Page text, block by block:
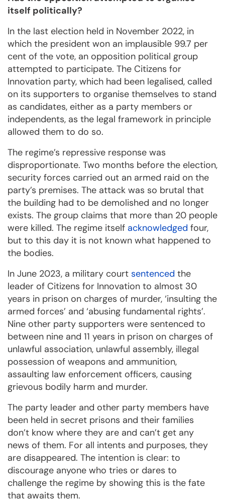
itself politically?
In the last election held in November 2022, in
which the president won an implausible 99.7 per
cent of the vote, an opposition political group
attempted to participate. The Citizens for
Innovation party, which had been legalised, called
on its supporters to organise themselves to stand
as candidates, either as a party members or
independents, as the legal framework in principle
allowed them to do so.
The regime’s repressive response was
disproportionate. Two months before the election,
security forces carried out an armed raid on the
party’s premises. The attack was so brutal that
the building had to be demolished and no longer
exists. The group claims that more than 20 people
were killed. The regime itself acknowledged four,
but to this day it is not known what happened to
the bodies.
In June 2023, a military court sentenced the
leader of Citizens for Innovation to almost 30
years in prison on charges of murder, ‘insulting the
armed forces’ and ‘abusing fundamental rights’.
Nine other party supporters were sentenced to
between nine and 11 years in prison on charges of
unlawful association, unlawful assembly, illegal
possession of weapons and ammunition,
assaulting law enforcement officers, causing
grievous bodily harm and murder.
The party leader and other party members have
been held in secret prisons and their families
don’t know where they are and can’t get any
news of them. For all intents and purposes, they
are disappeared. The intention is clear: to
discourage anyone who tries or dares to
challenge the regime by showing this is the fate
that awaits them.